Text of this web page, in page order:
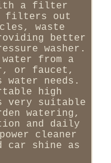
a filter
filters out
waste
better
washer.
from a
or faucet,
water needs.
high
very suitable
watering,
and daily
cleaner
car shine as